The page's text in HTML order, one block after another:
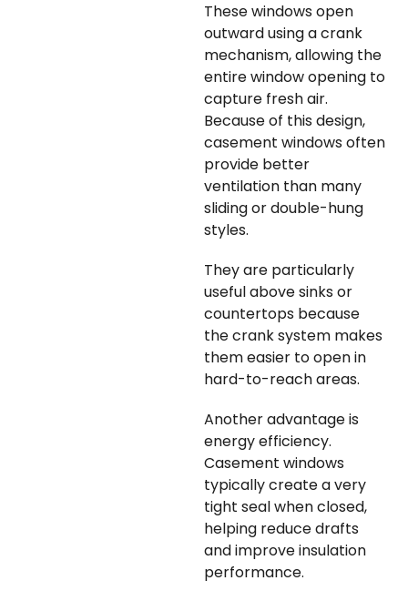
These windows open
outward using a crank
mechanism, allowing the
entire window opening to
capture fresh air.
Because of this design,
casement windows often
provide better
ventilation than many
sliding or double-hung
styles.
They are particularly
useful above sinks or
countertops because
the crank system makes
them easier to open in
hard-to-reach areas.
Another advantage is
energy efficiency.
Casement windows
typically create a very
tight seal when closed,
helping reduce drafts
and improve insulation
performance.